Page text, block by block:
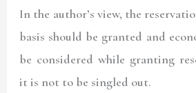
In the author’s view, the
basis should be granted and
be considered while granting
it is not to be singled out.